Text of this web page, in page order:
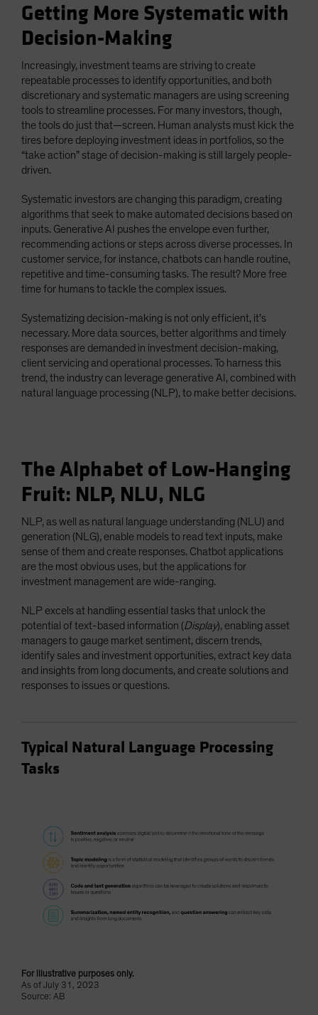
Getting More Systematic with
Decision-Making
Increasingly, investment teams are striving to create
repeatable processes to identify opportunities, and both
discretionary and systematic managers are using screening
tools to streamline processes. For many investors, though,
the tools do just that—screen. Human analysts must kick the
tires before deploying investment ideas in portfolios, so the
“take action” stage of decision-making is still largely people-
driven.
Systematic investors are changing this paradigm, creating
algorithms that seek to make automated decisions based on
inputs. Generative AI pushes the envelope even further,
recommending actions or steps across diverse processes. In
customer service, for instance, chatbots can handle routine,
repetitive and time-consuming tasks. The result? More free
time for humans to tackle the complex issues.
Systematizing decision-making is not only efficient, it’s
necessary. More data sources, better algorithms and timely
responses are demanded in investment decision-making,
client servicing and operational processes. To harness this
trend, the industry can leverage generative AI, combined with
natural language processing (NLP), to make better decisions.
The Alphabet of Low-Hanging
Fruit: NLP, NLU, NLG
NLP, as well as natural language understanding (NLU) and
generation (NLG), enable models to read text inputs, make
sense of them and create responses. Chatbot applications
are the most obvious uses, but the applications for
investment management are wide-ranging.
NLP excels at handling essential tasks that unlock the
potential of text-based information (Display), enabling asset
managers to gauge market sentiment, discern trends,
identify sales and investment opportunities, extract key data
and insights from long documents, and create solutions and
responses to issues or questions.
Typical Natural Language Processing
Tasks
For illustrative purposes only.
As of July 31, 2023
Source: AB